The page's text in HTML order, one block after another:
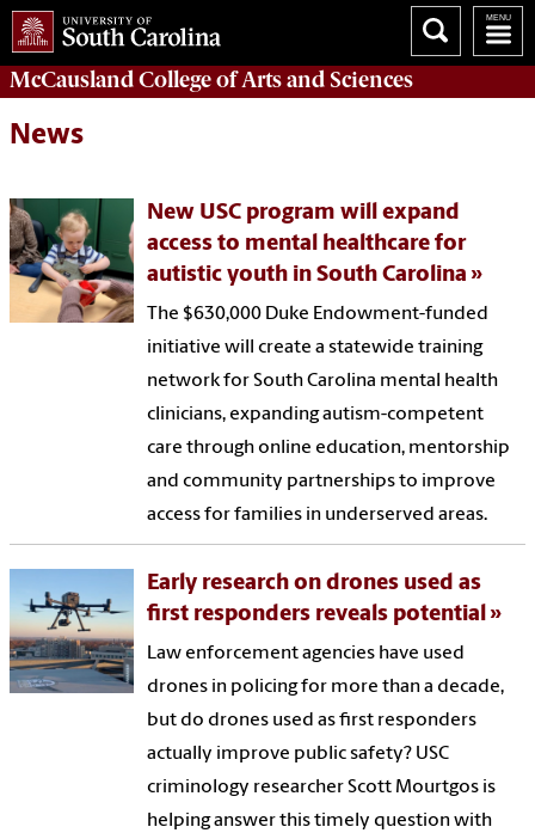
McCausland College ofArts and Sciences
News
New USC program will expand
access to mental healthcare for
autistic youth in South Carolina
The $630,000 Duke Endowment-funded
initiative will create a statewide training
network for South Carolina mental health
clinicians, expanding autism-competent
care through online education, mentorship
and community partnerships to improve
access for families in underserved areas.
Early research on drones used as
first responders reveals potential
Law enforcement agencies have used
drones in policing for more than a decade,
but do drones used as first responders
actually improve public safety? USC
criminology researcher Scott Mourtgos is
helping answer this timely question with